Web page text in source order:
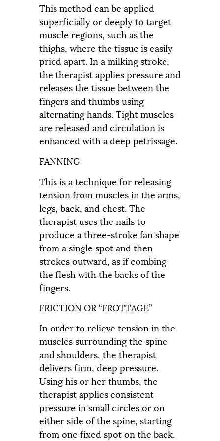
This method can be applied
superficially or deeply to target
muscle regions, such as the
thighs, where the tissue is easily
pried apart. In a milking stroke,
the therapist applies pressure and
releases the tissue between the
fingers and thumbs using
alternating hands. Tight muscles
are released and circulation is
enhanced with a deep petrissage.
FANNING
This is a technique for releasing
tension from muscles in the arms,
legs, back, and chest. The
therapist uses the nails to
produce a three-stroke fan shape
from a single spot and then
strokes outward, as if combing
the flesh with the backs of the
fingers.
FRICTION OR “FROTTAGE”
In order to relieve tension in the
muscles surrounding the spine
and shoulders, the therapist
delivers firm, deep pressure.
Using his or her thumbs, the
therapist applies consistent
pressure in small circles or on
either side of the spine, starting
from one fixed spot on the back.